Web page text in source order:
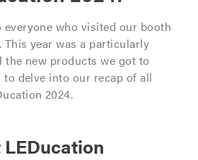
everyone who visited our booth
This year was a particularly
the new products we got to
to delve into our recap of all
2024.